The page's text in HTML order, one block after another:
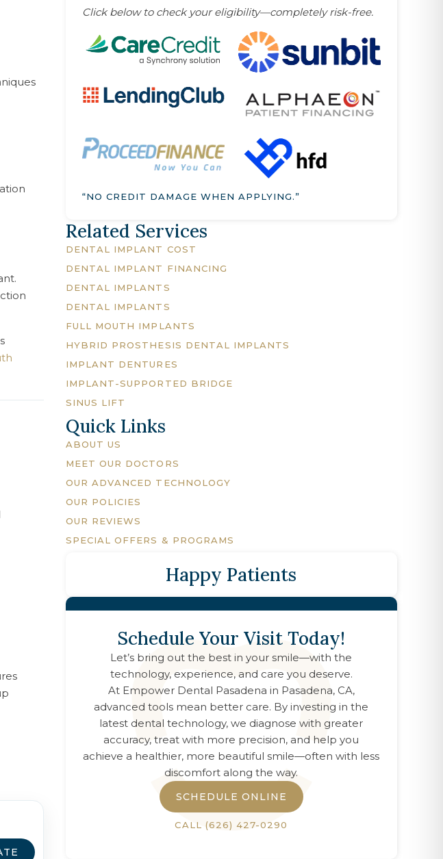
Click below to check your eligibility—completely risk-free.
“NO CREDIT DAMAGE WHEN APPLYING.”
Related Services
DENTAL IMPLANT COST
DENTAL IMPLANT FINANCING
DENTAL IMPLANTS
DENTAL IMPLANTS
FULL MOUTH IMPLANTS
HYBRID PROSTHESIS DENTAL IMPLANTS
IMPLANT DENTURES
IMPLANT-SUPPORTED BRIDGE
SINUS LIFT
Quick Links
ABOUT US
MEET OUR DOCTORS
OUR ADVANCED TECHNOLOGY
OUR POLICIES
OUR REVIEWS
SPECIAL OFFERS & PROGRAMS
Happy Patients
Schedule Your Visit Today!
Let’s bring out the best in your smile—with the
technology, experience, and care you deserve.
At Empower Dental Pasadena in Pasadena, CA,
advanced tools mean better care. By investing in the
latest dental technology, we diagnose with greater
accuracy, treat with more precision, and help you
achieve a healthier, more beautiful smile—often with less
discomfort along the way.
SCHEDULE ONLINE
CALL (626) 427-0290